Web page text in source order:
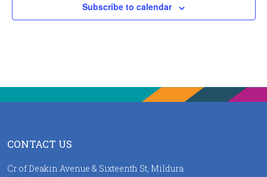
Subscribe to calendar
CONTACT US
Cr of Deakin Avenue & Sixteenth St, Mildura